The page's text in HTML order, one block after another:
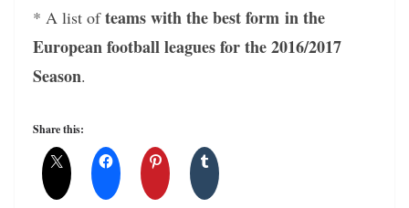
* A list ofteams with the best form in the
European football leagues for the 2016/2017
Season.
Share this: